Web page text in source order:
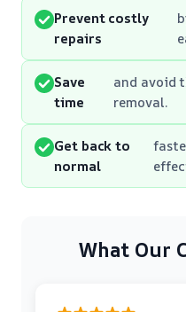
Prevent costly
repairs
Save
time
and avoid
removal.
Get back to
normal
What Our